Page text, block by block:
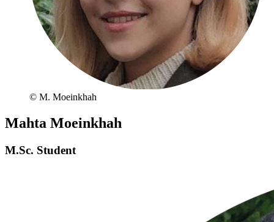
© M. Moeinkhah
Mahta Moeinkhah
M.Sc. Student